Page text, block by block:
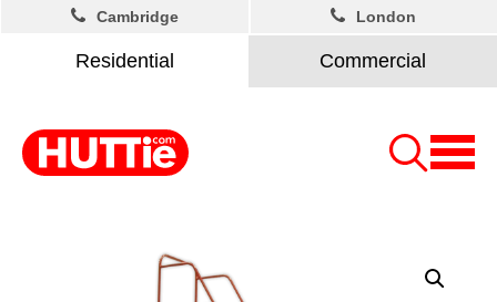
Residential Commercial
Cambridge London